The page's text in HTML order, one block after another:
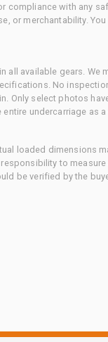
compliance with any
or merchantability.
all available gears. We
No
Only select photos
undercarriage as a
loaded dimensions
to
be verified by the